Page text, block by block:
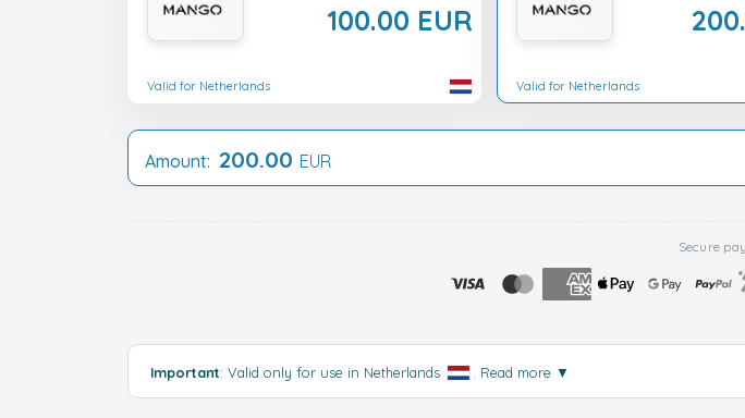
100.00 EUR
Valid for Netherlands Valid for Netherlands
Amount: 200.00 EUR
Secure
Important: Valid only for use in Netherlands Read more ▼